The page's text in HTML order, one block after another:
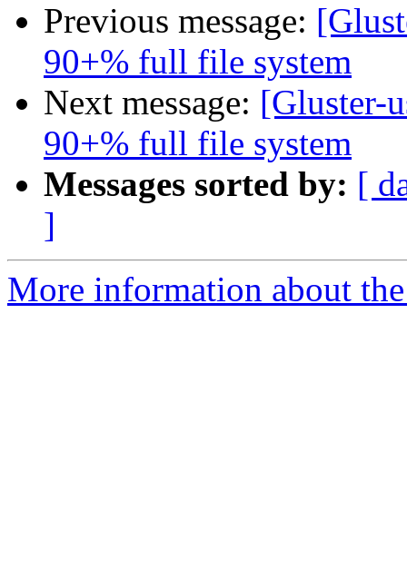
Previous message:
90+% full file system
Next message: [Gluster-
90+% full file system
Messages sorted by: [
]
More information about